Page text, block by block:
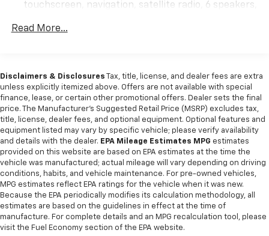
touchscreen, navigation, satellite radio, 6 speakers,
map OTA, voice recognition, USB, steering wheel
Wireless Phone Connectivity
Read More...
Disclaimers & Disclosures Tax, title, license, and dealer fees are extra
unless explicitly itemized above. Offers are not available with special
finance, lease, or certain other promotional offers. Dealer sets the final
price. The Manufacturer's Suggested Retail Price (MSRP) excludes tax,
title, license, dealer fees, and optional equipment. Optional features and
equipment listed may vary by specific vehicle; please verify availability
and details with the dealer. EPA Mileage Estimates MPG estimates
provided on this website are based on EPA estimates at the time the
vehicle was manufactured; actual mileage will vary depending on driving
conditions, habits, and vehicle maintenance. For pre-owned vehicles,
MPG estimates reflect EPA ratings for the vehicle when it was new.
Because the EPA periodically modifies its calculation methodology, all
estimates are based on the guidelines in effect at the time of
manufacture. For complete details and an MPG recalculation tool, please
visit the Fuel Economy section of the EPA website.